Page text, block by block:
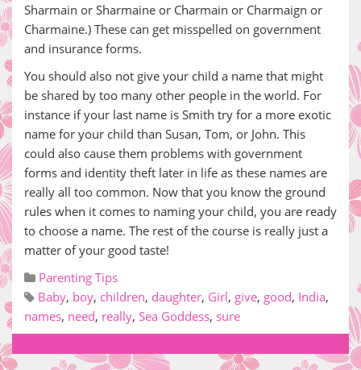
Sharmain or Sharmaine or Charmain or Charmaign or
Charmaine.) These can get misspelled on government
and insurance forms.
You should also not give your child a name that might
be shared by too many other people in the world. For
instance if your last name is Smith try for a more exotic
name for your child than Susan, Tom, or John. This
could also cause them problems with government
forms and identity theft later in life as these names are
really all too common. Now that you know the ground
rules when it comes to naming your child, you are ready
to choose a name. The rest of the course is really just a
matter of your good taste!
Parenting Tips
Baby, boy, children, daughter, Girl, give, good, India,
names, need, really, Sea Goddess, sure